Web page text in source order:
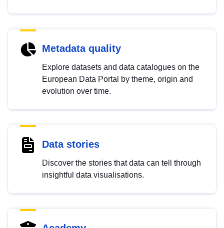
Metadata quality
Explore datasets and data catalogues on the
European Data Portal by theme, origin and
evolution over time.
Data stories
Discover the stories that data can tell through
insightful data visualisations.